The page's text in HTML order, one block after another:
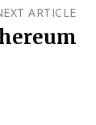
ARTICLE